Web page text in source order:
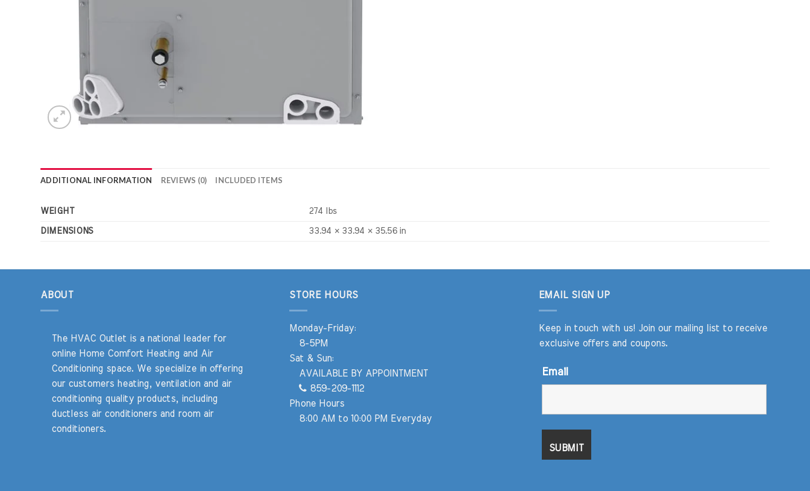
ADDITIONAL INFORMATION REVIEWS (0) INCLUDED ITEMS
WEIGHT 274 lbs
DIMENSIONS 33.94 × 33.94 × 35.56 in
ABOUT
The HVAC Outlet is a national leader for
online Home Comfort Heating and Air
Conditioning space. We specialize in offering
our customers heating, ventilation and air
conditioning quality products, including
ductless air conditioners and room air
conditioners.
STORE HOURS
Monday-Friday:
8-5PM
Sat & Sun:
AVAILABLE BY APPOINTMENT
859-209-1112
Phone Hours
8:00 AM to 10:00 PM Everyday
EMAIL SIGN UP
Keep in touch with us! Join our mailing list to receive
exclusive offers and coupons.
Email